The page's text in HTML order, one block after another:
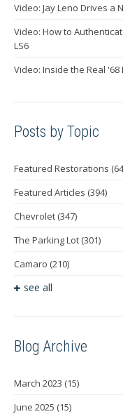
Video: Jay Leno Drives a
Video: How to
LS6
Video: Inside the Real
Posts by Topic
Featured Restorations
Featured Articles (394)
Chevrolet (347)
The Parking Lot (301)
Camaro (210)
see all
Blog Archive
March 2023 (15)
June 2025 (15)